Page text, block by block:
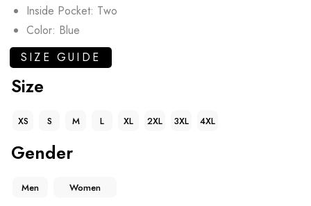
Inside Pocket: Two
Color: Blue
SIZE GUIDE
Size
XS S M L XL 2XL 3XL 4XL
Gender
Men Women